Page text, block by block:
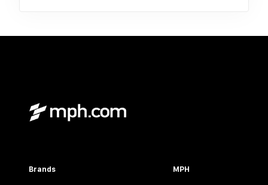
Brands MPH